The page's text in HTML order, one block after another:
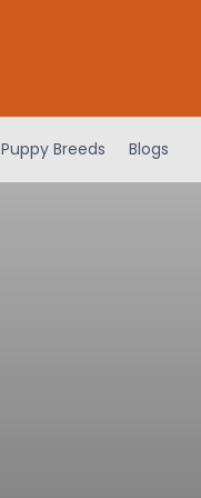
Puppy Breeds Blogs